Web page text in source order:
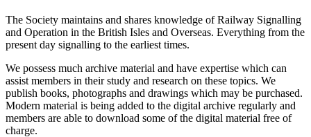
The Society maintains and shares knowledge of Railway Signalling
and Operation in the British Isles and Overseas. Everything from the
present day signalling to the earliest times.
We possess much archive material and have expertise which can
assist members in their study and research on these topics. We
publish books, photographs and drawings which may be purchased.
Modern material is being added to the digital archive regularly and
members are able to download some of the digital material free of
charge.